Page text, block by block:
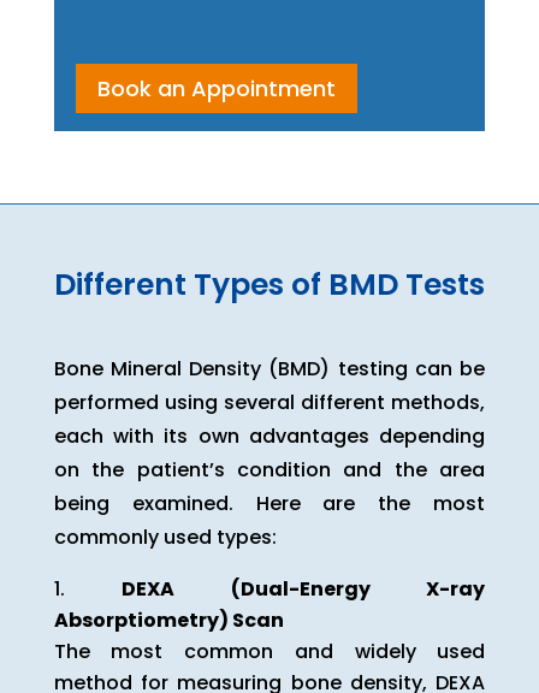
Book an Appointment
Different Types of BMD Tests
Bone Mineral Density (BMD) testing can be
performed using several different methods,
each with its own advantages depending
on the patient’s condition and the area
being examined. Here are the most
commonly used types:
DEXA (Dual-Energy X-ray
Absorptiometry) Scan
The most common and widely used
method for measuring bone density, DEXA